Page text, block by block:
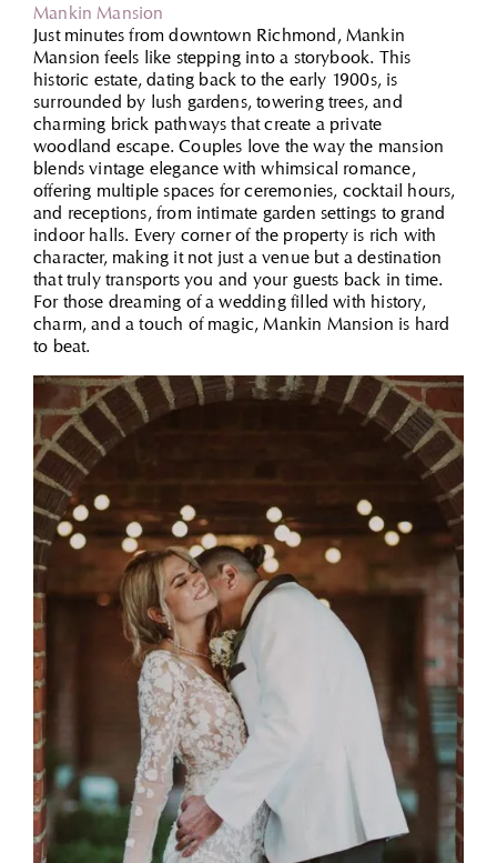
Mankin Mansion
Just minutes from downtown Richmond, Mankin
Mansion feels like stepping into a storybook. This
historic estate, dating back to the early 1900s, is
surrounded by lush gardens, towering trees, and
charming brick pathways that create a private
woodland escape. Couples love the way the mansion
blends vintage elegance with whimsical romance,
offering multiple spaces for ceremonies, cocktail hours,
and receptions, from intimate garden settings to grand
indoor halls. Every corner of the property is rich with
character, making it not just a venue but a destination
that truly transports you and your guests back in time.
For those dreaming of a wedding filled with history,
charm, and a touch of magic, Mankin Mansion is hard
to beat.